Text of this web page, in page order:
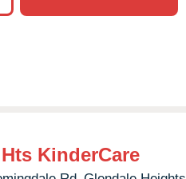
KinderCare